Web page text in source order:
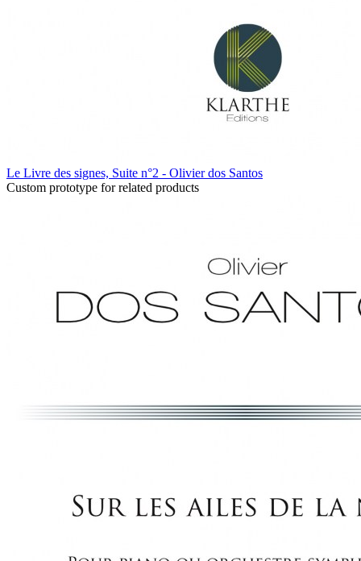
Le Livre des signes, Suite n°2 - Olivier dos Santos
Custom prototype for related products